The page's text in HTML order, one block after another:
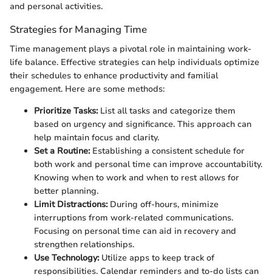
and personal activities.
Strategies for Managing Time
Time management plays a pivotal role in maintaining work-
life balance. Effective strategies can help individuals optimize
their schedules to enhance productivity and familial
engagement. Here are some methods:
Prioritize Tasks:List all tasks and categorize them
based on urgency and significance. This approach can
help maintain focus and clarity.
Set a Routine:Establishing a consistent schedule for
both work and personal time can improve accountability.
Knowing when to work and when to rest allows for
better planning.
Limit Distractions:During off-hours, minimize
interruptions from work-related communications.
Focusing on personal time can aid in recovery and
strengthen relationships.
Use Technology:Utilize apps to keep track of
responsibilities. Calendar reminders and to-do lists can